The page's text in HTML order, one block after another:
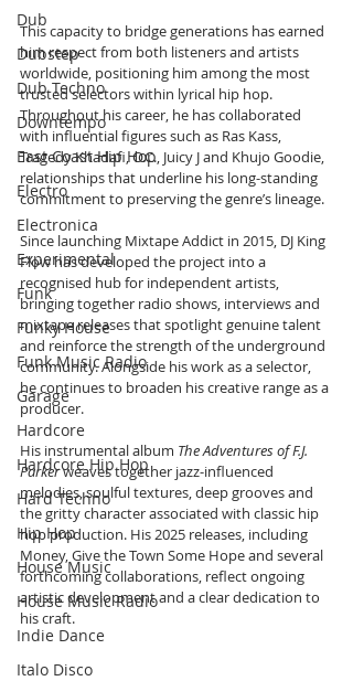
Dub
Dubstep
Dub Techno
Downtempo
East Coast Hip Hop
Electro
Electronica
Experimental
Funk
Funky House
Funk Music Radio
Garage
Hardcore
Hardcore Hip Hop
Hard Techno
Hip Hop
House Music
House Music Radio
Indie Dance
Italo Disco
This capacity to bridge generations has earned
him respect from both listeners and artists
worldwide, positioning him among the most
trusted selectors within lyrical hip hop.
Throughout his career, he has collaborated
with influential figures such as Ras Kass,
Tragedy Khadafi, O.C., Juicy J and Khujo Goodie,
relationships that underline his long-standing
commitment to preserving the genre’s lineage.
Since launching Mixtape Addict in 2015, DJ King
Flow has developed the project into a
recognised hub for independent artists,
bringing together radio shows, interviews and
mixtape releases that spotlight genuine talent
and reinforce the strength of the underground
community. Alongside his work as a selector,
he continues to broaden his creative range as a
producer.
His instrumental album The Adventures of F.J.
Parker weaves together jazz-influenced
melodies, soulful textures, deep grooves and
the gritty character associated with classic hip
hop production. His 2025 releases, including
Money, Give the Town Some Hope and several
forthcoming collaborations, reflect ongoing
artistic development and a clear dedication to
his craft.